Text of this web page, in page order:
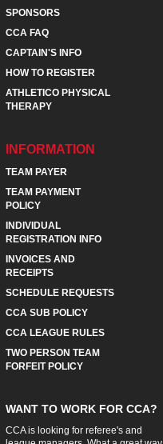
SPONSORS
CCA FAQ
CAPTAIN'S INFO
HOW TO REGISTER
ATHLETICO PHYSICAL
THERAPY
INFORMATION
TEAM PAYER
TEAM PAYMENT
POLICY
INDIVIDUAL
REGISTRATION INFO
INVOICES AND
RECEIPTS
SCHEDULE REQUESTS
CCA SUB POLICY
CCA LEAGUE RULES
TWO PERSON TEAM
FORFEIT POLICY
WANT TO WORK FOR CCA?
CCA is looking for referee's and